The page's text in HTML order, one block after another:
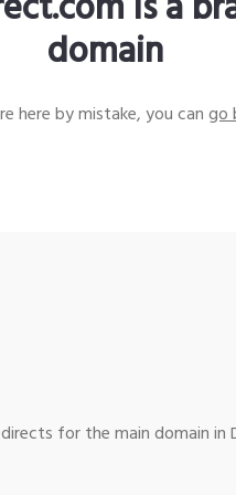
domain
here by mistake, you cango
for the main domain